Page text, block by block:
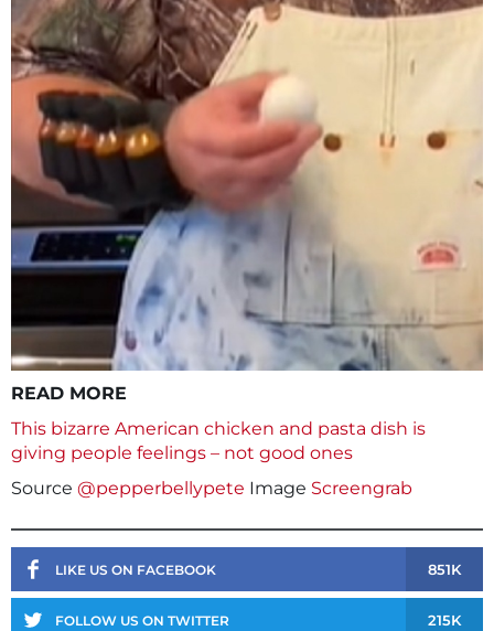
READ MORE
This bizarre American chicken and pasta dish is
giving people feelings – not good ones
Source @pepperbellypete Image Screengrab
LIKE US ON FACEBOOK 851K
FOLLOW US ON TWITTER 215K